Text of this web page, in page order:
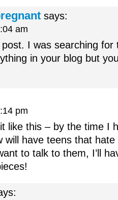
says:
am
I was searching for
in your blog but
pm
like this – by the time I
will have teens that
to talk to them, I’ll